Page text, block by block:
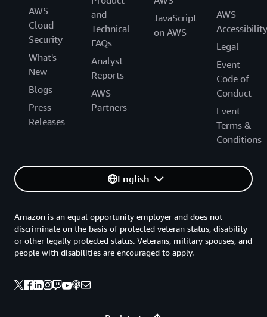
AWS
Cloud
Security
What's
New
Blogs
Press
Releases
and
Technical
FAQs
Analyst
Reports
AWS
Partners
JavaScript
on AWS
AWS
Accessibility
Legal
Event
Code of
Conduct
Event
Terms &
Conditions
English
Amazon is an equal opportunity employer and does not
discriminate on the basis of protected veteran status, disability
or other legally protected status. Veterans, military spouses, and
people with disabilities are encouraged to apply.